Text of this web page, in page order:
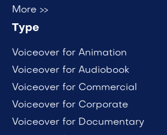
More >>
Type
Voiceover for Animation
Voiceover for Audiobook
Voiceover for Commercial
Voiceover for Corporate
Voiceover for Documentary